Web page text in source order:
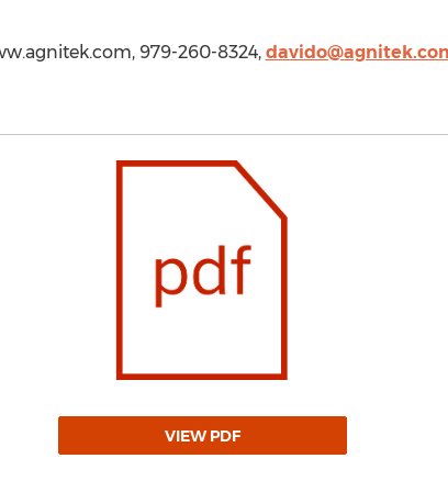
979-260-8324,
VIEW PDF